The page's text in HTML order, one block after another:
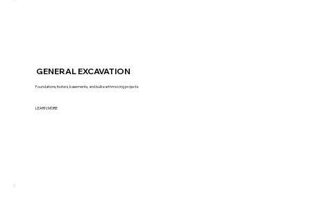
GENERAL EXCAVATION
Foundations, footers, basements, and bulk earthmoving projects.
LEARN MORE